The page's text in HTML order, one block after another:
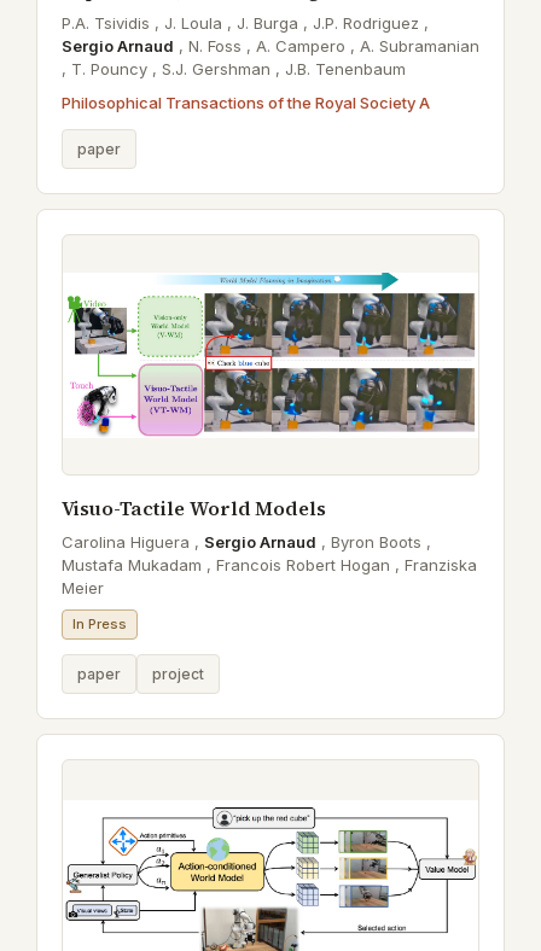
P.A. Tsividis , J. Loula , J. Burga , J.P. Rodriguez ,
Sergio Arnaud , N. Foss , A. Campero , A. Subramanian
, T. Pouncy , S.J. Gershman , J.B. Tenenbaum
Philosophical Transactions of the Royal Society A
paper
Visuo-Tactile World Models
Carolina Higuera , Sergio Arnaud , Byron Boots ,
Mustafa Mukadam , Francois Robert Hogan , Franziska
Meier
In Press
paper project